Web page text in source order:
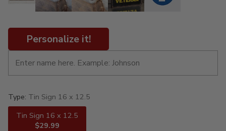
Personalize it!
Type: Tin Sign 16 x 12.5
Tin Sign 16 x 12.5
$29.99